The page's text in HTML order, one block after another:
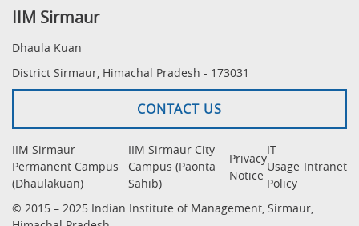
IIM Sirmaur
Dhaula Kuan
District Sirmaur, Himachal Pradesh - 173031
CONTACT US
IIM Sirmaur
Permanent Campus
(Dhaulakuan)
IIM Sirmaur City
Campus (Paonta
Sahib)
Privacy
Notice
IT
Usage
Policy
Intranet
© 2015 – 2025 Indian Institute of Management, Sirmaur,